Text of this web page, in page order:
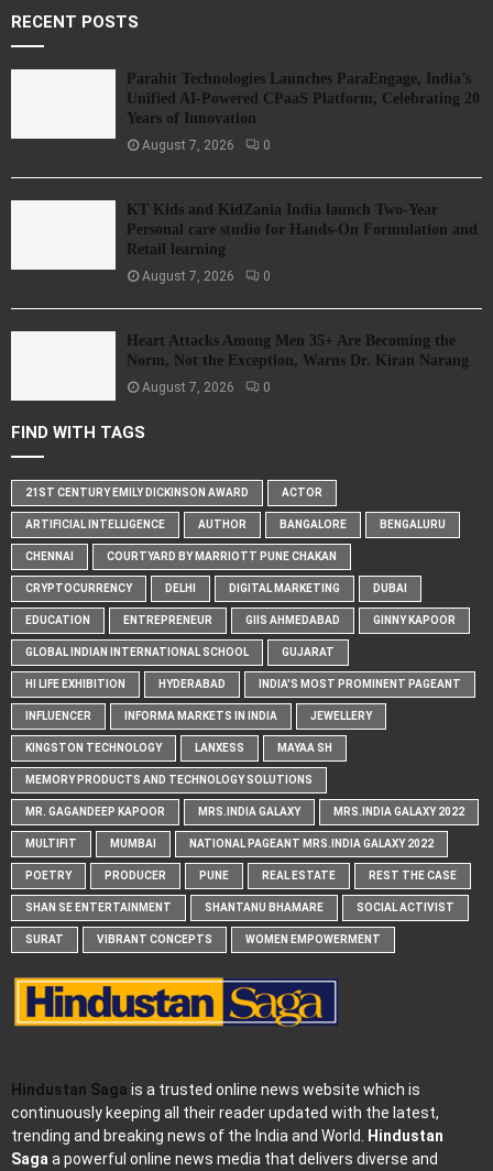
RECENT POSTS
Parahit Technologies Launches ParaEngage, India’s
Unified AI-Powered CPaaS Platform, Celebrating 20
Years of Innovation
August 7, 2026 0
KT Kids and KidZania India launch Two-Year
Personal care studio for Hands-On Formulation and
Retail learning
August 7, 2026 0
Heart Attacks Among Men 35+ Are Becoming the
Norm, Not the Exception, Warns Dr. Kiran Narang
August 7, 2026 0
FIND WITH TAGS
21ST CENTURY EMILY DICKINSON AWARD ACTOR
ARTIFICIAL INTELLIGENCE AUTHOR BANGALORE BENGALURU
CHENNAI COURTYARD BY MARRIOTT PUNE CHAKAN
CRYPTOCURRENCY DELHI DIGITAL MARKETING DUBAI
EDUCATION ENTREPRENEUR GIIS AHMEDABAD GINNY KAPOOR
GLOBAL INDIAN INTERNATIONAL SCHOOL GUJARAT
HI LIFE EXHIBITION HYDERABAD INDIA'S MOST PROMINENT PAGEANT
INFLUENCER INFORMA MARKETS IN INDIA JEWELLERY
KINGSTON TECHNOLOGY LANXESS MAYAA SH
MEMORY PRODUCTS AND TECHNOLOGY SOLUTIONS
MR. GAGANDEEP KAPOOR MRS.INDIA GALAXY MRS.INDIA GALAXY 2022
MULTIFIT MUMBAI NATIONAL PAGEANT MRS.INDIA GALAXY 2022
POETRY PRODUCER PUNE REAL ESTATE REST THE CASE
SHAN SE ENTERTAINMENT SHANTANU BHAMARE SOCIAL ACTIVIST
SURAT VIBRANT CONCEPTS WOMEN EMPOWERMENT
Hindustan Saga is a trusted online news website which is
continuously keeping all their reader updated with the latest,
trending and breaking news of the India and World. Hindustan
Sagaa powerful online news media that delivers diverse and